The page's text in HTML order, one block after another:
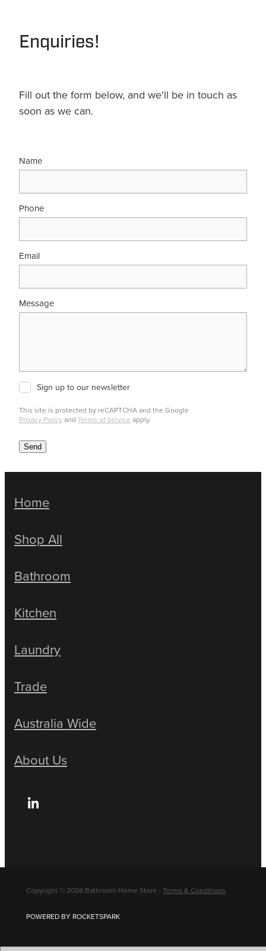
Enquiries!
Fill out the form below, and we'll be in touch as
soon as we can.
Name
Phone
Email
Message
Sign up to our newsletter
This site is protected by reCAPTCHA and the Google
Privacy Policyand Terms of Service apply.
Send
Home
Shop All
Bathroom
Kitchen
Laundry
Trade
Australia Wide
About Us
Copyright © 2026 Bathroom Home Store - Terms & Conditions
POWERED BY ROCKETSPARK